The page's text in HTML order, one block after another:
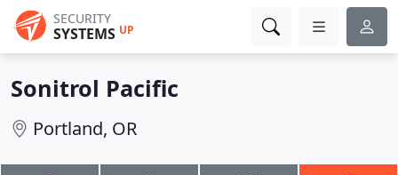
SECURITY
SYSTEMS UP
Sonitrol Pacific
Portland, OR